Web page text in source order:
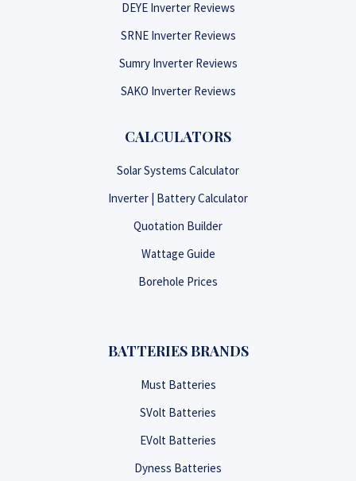
DEYE Inverter Reviews
SRNE Inverter Reviews
Sumry Inverter Reviews
SAKO Inverter Reviews
CALCULATORS
Solar Systems Calculator
Inverter | Battery Calculator
Quotation Builder
Wattage Guide
Borehole Prices
BATTERIES BRANDS
Must Batteries
SVolt Batteries
EVolt Batteries
Dyness Batteries